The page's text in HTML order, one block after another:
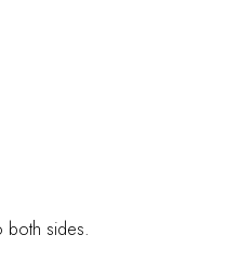
references by number(s)
appearance in the text
do not need references.